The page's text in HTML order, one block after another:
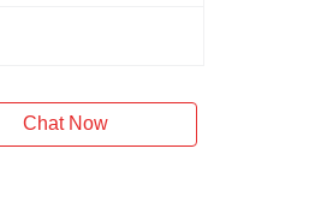
Chat Now